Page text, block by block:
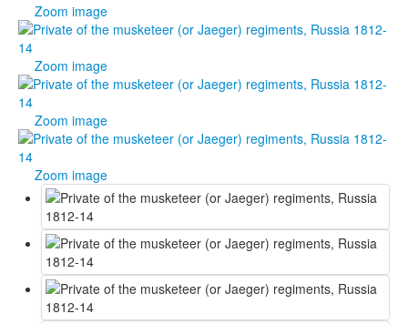
Zoom image
Zoom image
Zoom image
Zoom image